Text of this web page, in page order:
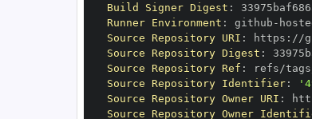
Build Signer Digest :
Runner Environment : github -
Source Repository URI : https :
Source Repository Digest :
Source Repository Ref :
Source Repository Identifier:
Source Repository Owner URI :
Source Repository Owner